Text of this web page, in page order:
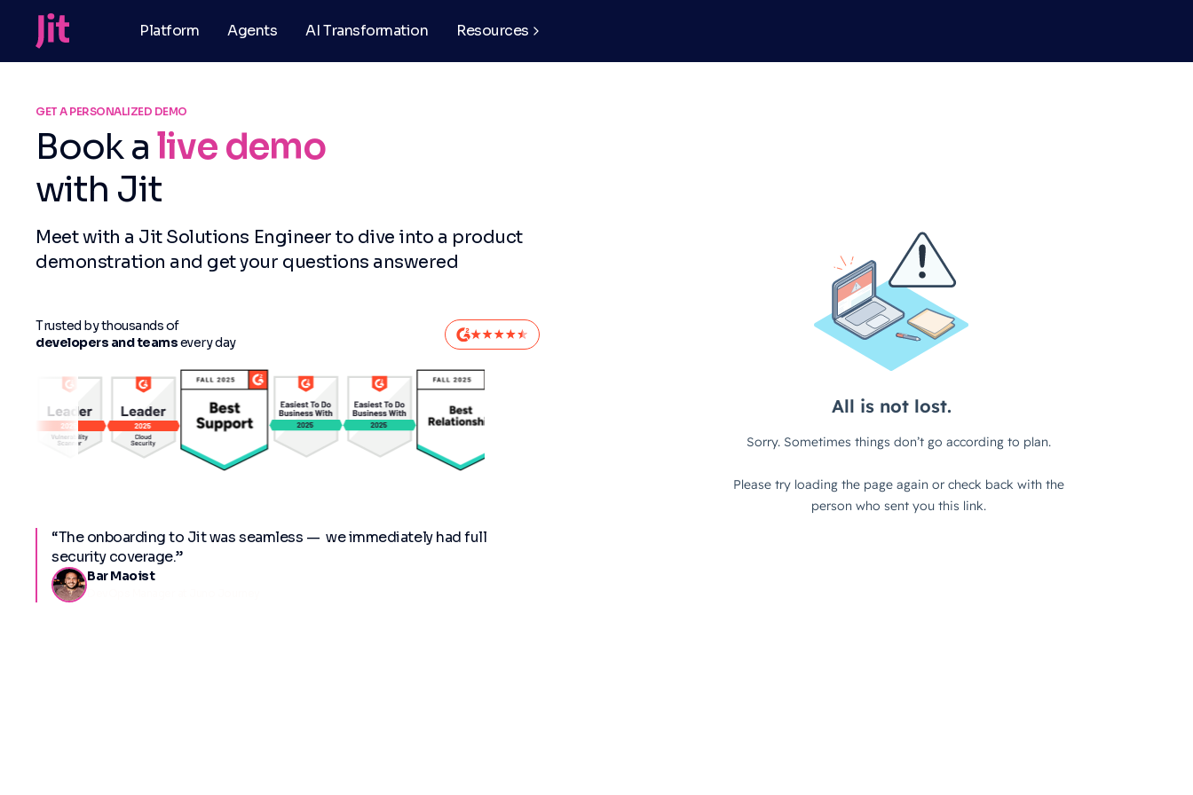
Platform Agents AI Transformation Resources
GET A PERSONALIZED DEMO
Book alive demo
with Jit
Meet with a Jit Solutions Engineer to dive into a product
demonstration and get your questions answered
Trusted by thousands of
developers and teamsevery day
“The onboarding to Jit was seamless — we immediately had full
security coverage.”
Bar Maoist